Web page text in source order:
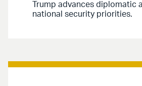
Trump advances diplomatic
national security priorities.